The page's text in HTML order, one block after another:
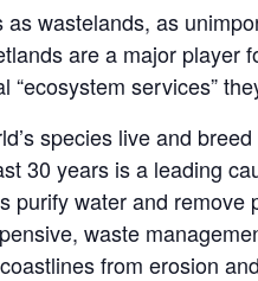
wastelands, as
are a major
services”
species live and
30 years is a leading
purify water and
waste
from erosion